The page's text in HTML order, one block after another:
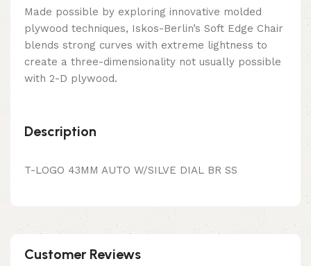
Made possible by exploring innovative molded
plywood techniques, Iskos-Berlin’s Soft Edge Chair
blends strong curves with extreme lightness to
create a three-dimensionality not usually possible
with 2-D plywood.
Description
T-LOGO 43MM AUTO W/SILVE DIAL BR SS
Customer Reviews